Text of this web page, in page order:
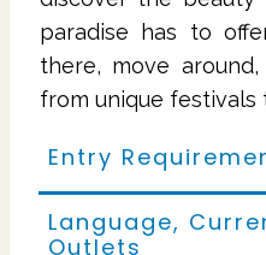
paradise has to
there, move
from unique festivals
Entry
Language,
Outlets